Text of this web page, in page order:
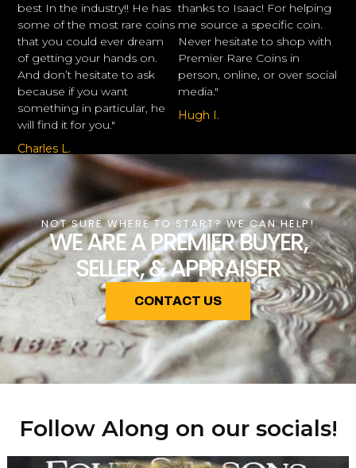
best In the industry!! He has
some of the most rare coins
that you could ever dream
of getting your hands on.
And don’t hesitate to ask
because if you want
something in particular, he
will find it for you."
Charles L.
thanks to Isaac! For helping
me source a specific coin.
Never hesitate to shop with
Premier Rare Coins in
person, online, or over social
media."
Hugh I.
NOT SURE WHERE TO START? WE CAN HELP!
WE ARE A PREMIER BUYER,
SELLER, & APPRAISER
CONTACT US
Follow Along on our socials!